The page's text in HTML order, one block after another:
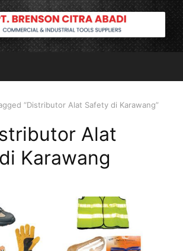
“Distributor Alat Safety di Karawang”
Alat
Karawang